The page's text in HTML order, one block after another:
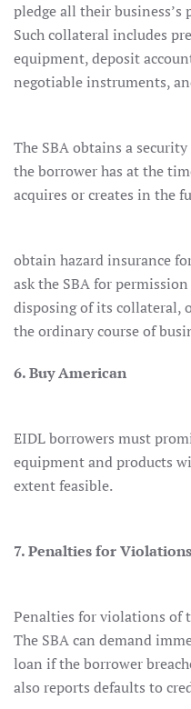
pledge all their
Such collateral includes
equipment, deposit
negotiable instruments,
The SBA obtains a
the borrower has at the
acquires or creates in the
obtain hazard insurance
ask the SBA for
disposing of its collateral,
the ordinary course of
6. Buy American
EIDL borrowers must
equipment and products
extent feasible.
7. Penalties for Violations
Penalties for violations of
The SBA can demand
loan if the borrower
also reports defaults to